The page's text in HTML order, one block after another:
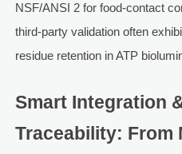
NSF/ANSI 2 for food-contact
third-party validation often
residue retention in ATP
Smart Integration
Traceability: From